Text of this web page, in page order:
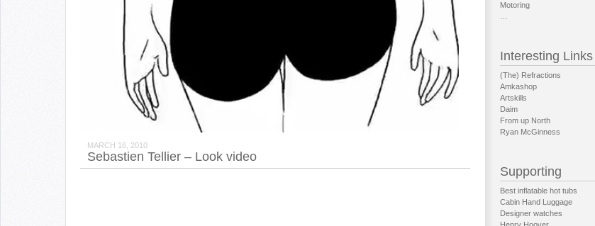
MARCH 16, 2010
Sebastien Tellier – Look video
Motoring
Interesting Links
(The) Refractions
Amkashop
Artskills
Daim
From up North
Ryan McGinness
Supporting
Best inflatable hot tubs
Cabin Hand Luggage
Designer watches